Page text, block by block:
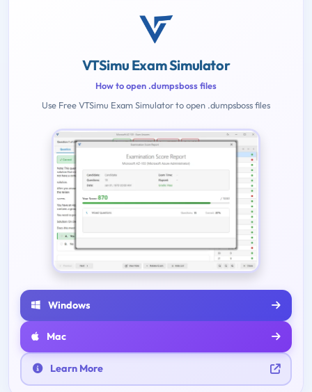
VTSimu Exam Simulator
How to open .dumpsboss files
Use Free VTSimu Exam Simulator to open .dumpsboss files
Windows
Mac
Learn More